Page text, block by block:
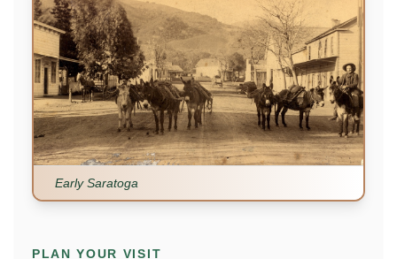
Early Saratoga
PLAN YOUR VISIT